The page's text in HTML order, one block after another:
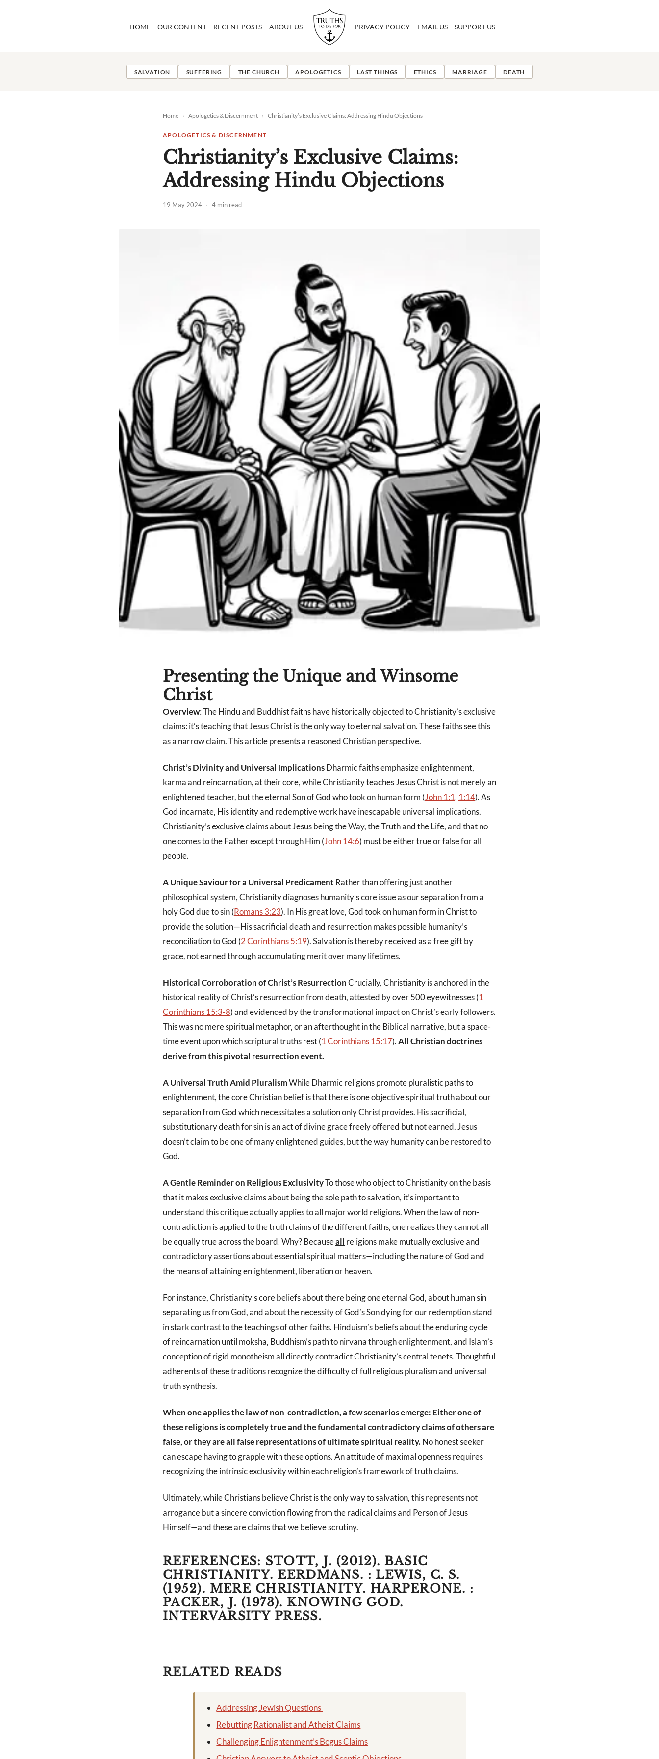
HOME OUR CONTENT RECENT POSTS ABOUT US PRIVACY POLICY EMAIL US SUPPORT US
SALVATION SUFFERING THE CHURCH APOLOGETICS LAST THINGS ETHICS MARRIAGE DEATH
Home › Apologetics & Discernment › Christianity’s Exclusive Claims: Addressing Hindu Objections
APOLOGETICS & DISCERNMENT
Christianity’s Exclusive Claims:
Addressing Hindu Objections
19 May 2024 · 4 min read
Presenting the Unique and Winsome
Christ
Overview: The Hindu and Buddhist faiths have historically objected to Christianity’s exclusive
claims: it’s teaching that Jesus Christ is the only way to eternal salvation. These faiths see this
as a narrow claim. This article presents a reasoned Christian perspective.
Christ’s Divinity and Universal ImplicationsDharmic faiths emphasize enlightenment,
karma and reincarnation, at their core, while Christianity teaches Jesus Christ is not merely an
enlightened teacher, but the eternal Son of God who took on human form (John 1:1, 1:14). As
God incarnate, His identity and redemptive work have inescapable universal implications.
Christianity’s exclusive claims about Jesus being the Way, the Truth and the Life, and that no
one comes to the Father except through Him (John 14:6) must be either true or false for all
people.
A Unique Saviour for a Universal Predicament Rather than offering just another
philosophical system, Christianity diagnoses humanity’s core issue as our separation from a
holy God due to sin (Romans 3:23). In His great love, God took on human form in Christ to
provide the solution—His sacrificial death and resurrection makes possible humanity’s
reconciliation to God (2 Corinthians 5:19). Salvation is thereby received as a free gift by
grace, not earned through accumulating merit over many lifetimes.
Historical Corroboration of Christ’s ResurrectionCrucially, Christianity is anchored in the
historical reality of Christ’s resurrection from death, attested by over 500 eyewitnesses (1
Corinthians 15:3-8) and evidenced by the transformational impact on Christ’s early followers.
This was no mere spiritual metaphor, or an afterthought in the Biblical narrative, but a space-
time event upon which scriptural truths rest (1 Corinthians 15:17).All Christian doctrines
derive from this pivotal resurrection event.
A Universal Truth Amid PluralismWhile Dharmic religions promote pluralistic paths to
enlightenment, the core Christian belief is that there is one objective spiritual truth about our
separation from God which necessitates a solution only Christ provides. His sacrificial,
substitutionary death for sin is an act of divine grace freely offered but not earned. Jesus
doesn’t claim to be one of many enlightened guides, but the way humanity can be restored to
God.
A Gentle Reminder on Religious ExclusivityTo those who object to Christianity on the basis
that it makes exclusive claims about being the sole path to salvation, it’s important to
understand this critique actually applies to all major world religions. When the law of non-
contradiction is applied to the truth claims of the different faiths, one realizes they cannot all
be equally true across the board. Why? Becauseall religions make mutually exclusive and
contradictory assertions about essential spiritual matters—including the nature of God and
the means of attaining enlightenment, liberation or heaven.
For instance, Christianity’s core beliefs about there being one eternal God, about human sin
separating us from God, and about the necessity of God’s Son dying for our redemption stand
in stark contrast to the teachings of other faiths. Hinduism’s beliefs about the enduring cycle
of reincarnation until moksha, Buddhism’s path to nirvana through enlightenment, and Islam’s
conception of rigid monotheism all directly contradict Christianity’s central tenets. Thoughtful
adherents of these traditions recognize the difficulty of full religious pluralism and universal
truth synthesis.
When one applies the law of non-contradiction, a few scenarios emerge: Either one of
these religions is completely true and the fundamental contradictory claims of others are
false, or they are all false representations of ultimate spiritual reality.No honest seeker
can escape having to grapple with these options. An attitude of maximal openness requires
recognizing the intrinsic exclusivity within each religion’s framework of truth claims.
Ultimately, while Christians believe Christ is the only way to salvation, this represents not
arrogance but a sincere conviction flowing from the radical claims and Person of Jesus
Himself—and these are claims that we believe scrutiny.
REFERENCES: STOTT, J. (2012). BASIC
CHRISTIANITY. EERDMANS. : LEWIS, C. S.
(1952). MERE CHRISTIANITY. HARPERONE. :
PACKER, J. (1973). KNOWING GOD.
INTERVARSITY PRESS.
RELATED READS
Addressing Jewish Questions
Rebutting Rationalist and Atheist Claims
Challenging Enlightenment’s Bogus Claims